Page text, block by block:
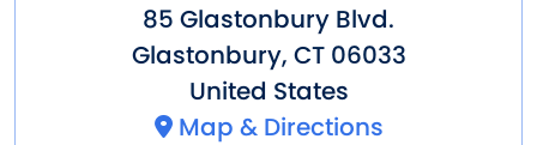
85 Glastonbury Blvd.
Glastonbury, CT 06033
United States
Map & Directions